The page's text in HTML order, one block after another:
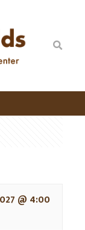
@ 4:00